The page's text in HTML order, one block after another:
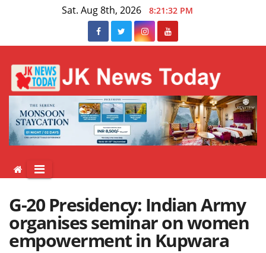
Sat. Aug 8th, 2026 8:21:33 PM
G-20 Presidency: Indian Army
organises seminar on women
empowerment in Kupwara